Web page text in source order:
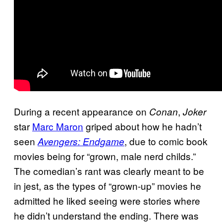
During a recent appearance on Conan, Joker
star Marc Maron griped about how he hadn’t
seenAvengers: Endgame, due to comic book
movies being for “grown, male nerd childs.”
The comedian’s rant was clearly meant to be
in jest, as the types of “grown-up” movies he
admitted he liked seeing were stories where
he didn’t understand the ending. There was